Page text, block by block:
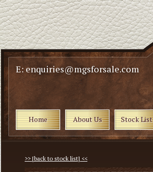
E: enquiries@mgsforsale.com
Home About Us Stock List
>> [back to stock list] <<